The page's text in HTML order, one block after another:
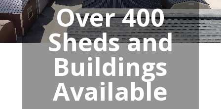
Over 400
Sheds and
Buildings
Available